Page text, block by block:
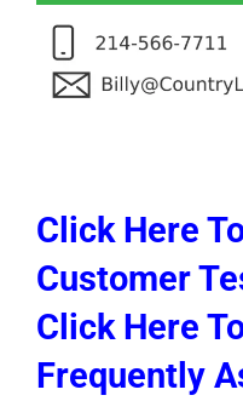
Click Here
Customer
Click Here
Frequently